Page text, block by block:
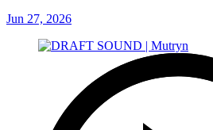
Jun 27, 2026